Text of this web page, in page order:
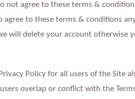
not agree to these terms &
agree to these terms & conditions
will delete your account otherwise
Policy for all users of the Site
overlap or conflict with the